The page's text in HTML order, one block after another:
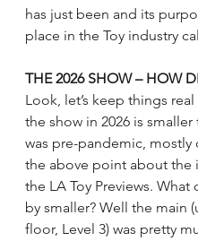
has just been and its
place in the Toy industry
THE 2026 SHOW – HOW
Look, let’s keep things real
the show in 2026 is smaller
was pre-pandemic, mostly
the above point about the
the LA Toy Previews. What
by smaller? Well the main
floor, Level 3) was pretty